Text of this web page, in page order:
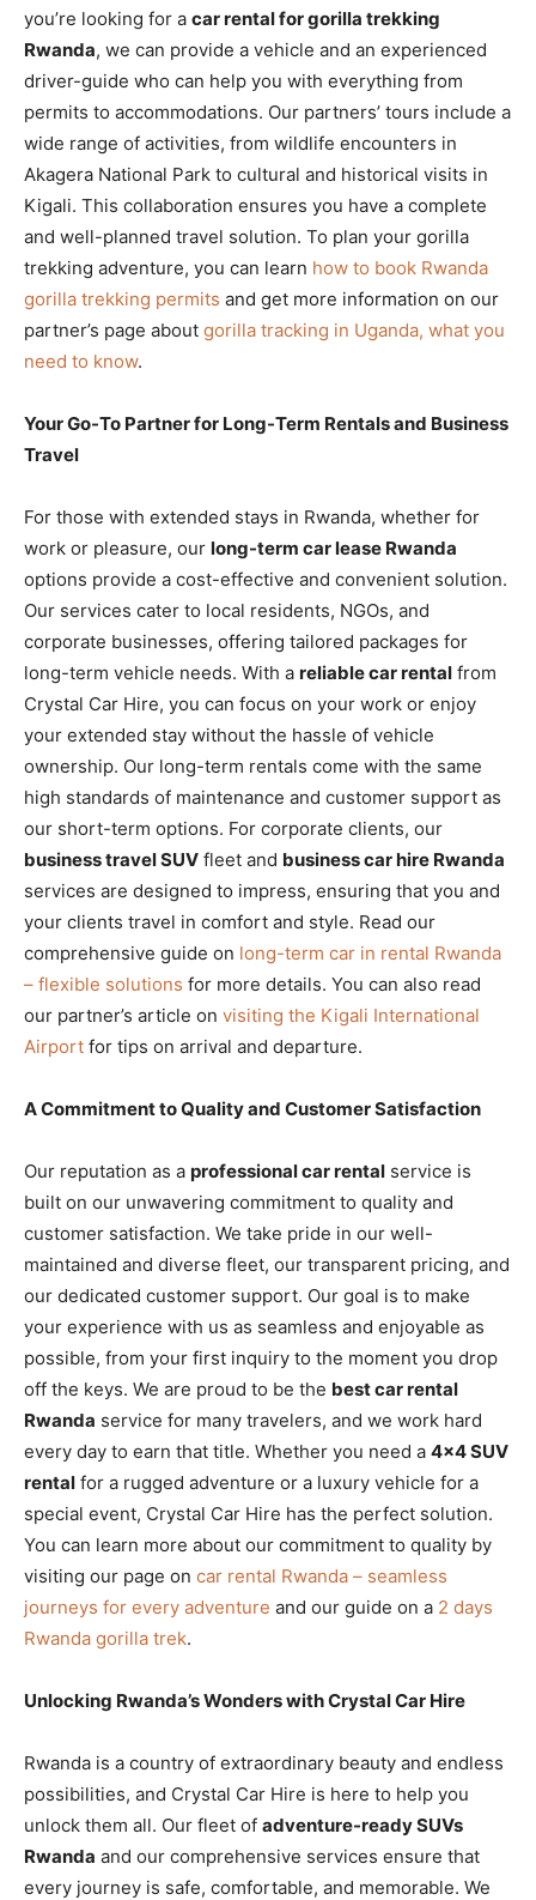
you’re looking for a car rental for gorilla trekking
Rwanda, we can provide a vehicle and an experienced
driver-guide who can help you with everything from
permits to accommodations. Our partners’ tours include a
wide range of activities, from wildlife encounters in
Akagera National Park to cultural and historical visits in
Kigali. This collaboration ensures you have a complete
and well-planned travel solution. To plan your gorilla
trekking adventure, you can learn how to book Rwanda
gorilla trekking permits and get more information on our
partner’s page about gorilla tracking in Uganda, what you
need to know.
Your Go-To Partner for Long-Term Rentals and Business
Travel
For those with extended stays in Rwanda, whether for
work or pleasure, our long-term car lease Rwanda
options provide a cost-effective and convenient solution.
Our services cater to local residents, NGOs, and
corporate businesses, offering tailored packages for
long-term vehicle needs. With a reliable car rental from
Crystal Car Hire, you can focus on your work or enjoy
your extended stay without the hassle of vehicle
ownership. Our long-term rentals come with the same
high standards of maintenance and customer support as
our short-term options. For corporate clients, our
business travel SUV fleet and business car hire Rwanda
services are designed to impress, ensuring that you and
your clients travel in comfort and style. Read our
comprehensive guide on long-term car in rental Rwanda
– flexible solutions for more details. You can also read
our partner’s article on visiting the Kigali International
Airport for tips on arrival and departure.
A Commitment to Quality and Customer Satisfaction
Our reputation as a professional car rental service is
built on our unwavering commitment to quality and
customer satisfaction. We take pride in our well-
maintained and diverse fleet, our transparent pricing, and
our dedicated customer support. Our goal is to make
your experience with us as seamless and enjoyable as
possible, from your first inquiry to the moment you drop
off the keys. We are proud to be the best car rental
Rwanda service for many travelers, and we work hard
every day to earn that title. Whether you need a 4×4 SUV
rental for a rugged adventure or a luxury vehicle for a
special event, Crystal Car Hire has the perfect solution.
You can learn more about our commitment to quality by
visiting our page on car rental Rwanda – seamless
journeys for every adventure and our guide on a 2 days
Rwanda gorilla trek.
Unlocking Rwanda’s Wonders with Crystal Car Hire
Rwanda is a country of extraordinary beauty and endless
possibilities, and Crystal Car Hire is here to help you
unlock them all. Our fleet of adventure-ready SUVs
Rwanda and our comprehensive services ensure that
every journey is safe, comfortable, and memorable. We